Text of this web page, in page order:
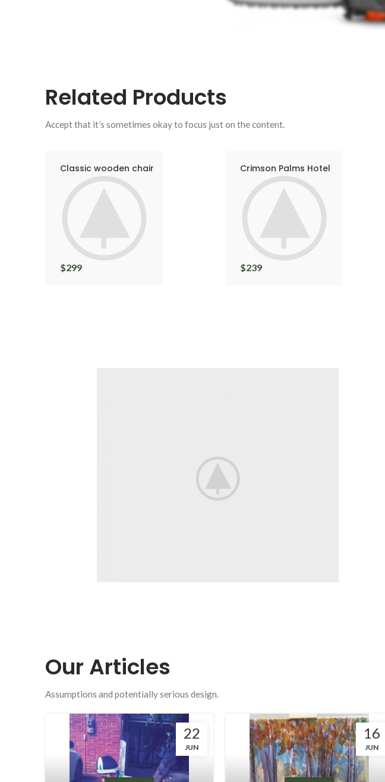
Related Products
Accept that it’s sometimes okay to focus just on the content.
Classic wooden chair
$299
Crimson Palms Hotel
$239
Our Articles
Assumptions and potentially serious design.
22
JUN
16
JUN